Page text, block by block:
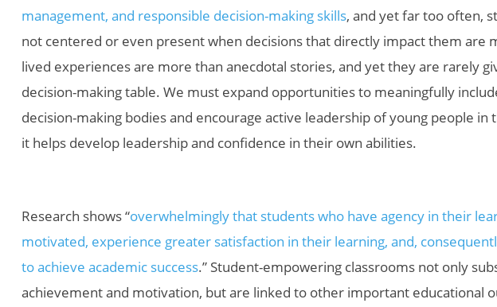
management, and responsible decision-making skills, and yet fartoo often,
not centered or even present when decisions that directly impact them are
lived experiences are more than anecdotal stories, and yet they are rarely
decision-making table. We must expand opportunities to meaningfully
decision-making bodies and encourage active leadership of young people in
it helps develop leadership and confidence in their own abilities.
Research shows “overwhelmingly that students who have agency in their
motivated, experience greater satisfaction in their learning, and,
to achieve academic success.” Student-empowering classrooms not only
achievement and motivation, but are linked to other important educational